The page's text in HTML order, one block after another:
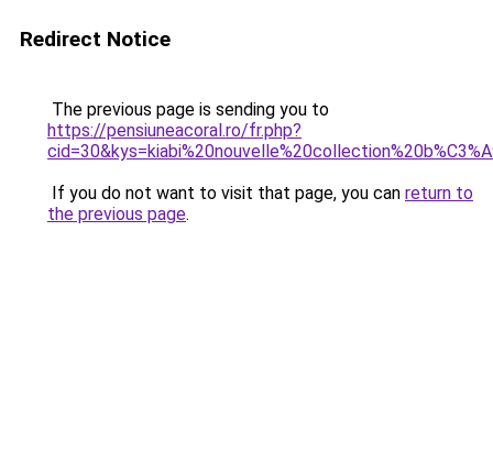
Redirect Notice
The previous page is sending you to
https://pensiuneacoral.ro/fr.php?
If you do not want to visit that page, you can return to
the previous page.